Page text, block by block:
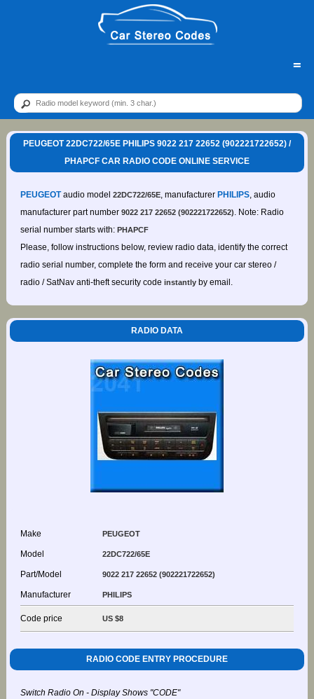
=
PEUGEOT 22DC722/65E PHILIPS 9022 217 22652 (902221722652) /
PHAPCF CAR RADIO CODE ONLINE SERVICE
PEUGEOTaudio model 22DC722/65E, manufacturer PHILIPS, audio
manufacturer part number 9022 217 22652 (902221722652). Note: Radio
serial number starts with: PHAPCF
Please, follow instructions below, review radio data, identify the correct
radio serial number, complete the form and receive your car stereo /
radio / SatNav anti-theft security code instantlyby email.
RADIO DATA
Make PEUGEOT
Model 22DC722/65E
Part/Model 9022 217 22652 (902221722652)
Manufacturer PHILIPS
Code price US $8
RADIO CODE ENTRY PROCEDURE
Switch Radio On - Display Shows "CODE"